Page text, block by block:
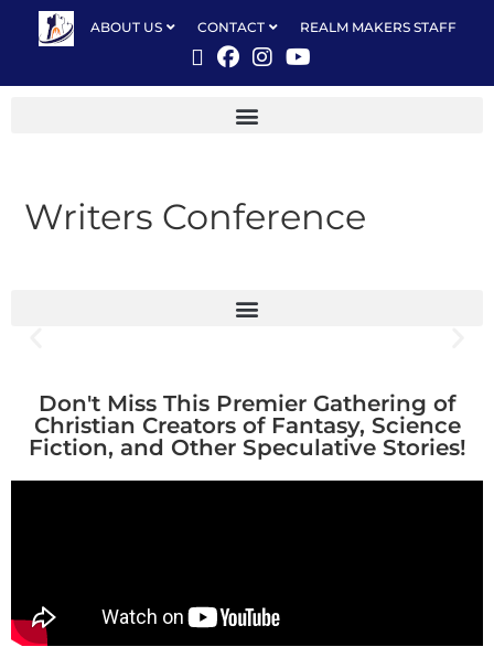
ABOUT US CONTACT REALM MAKERS STAFF
Writers Conference
Don't Miss This Premier Gathering of
Christian Creators of Fantasy, Science
Fiction, and Other Speculative Stories!